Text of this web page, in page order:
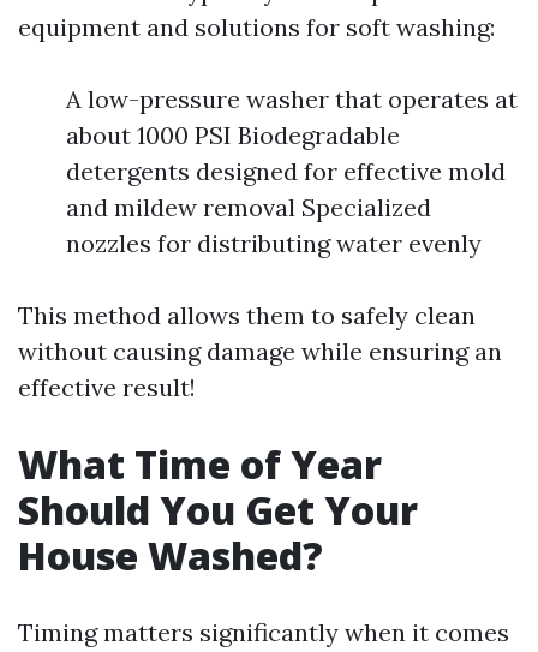
equipment and solutions for soft washing:
A low-pressure washer that operates at
about 1000 PSI Biodegradable
detergents designed for effective mold
and mildew removal Specialized
nozzles for distributing water evenly
This method allows them to safely clean
without causing damage while ensuring an
effective result!
What Time of Year
Should You Get Your
House Washed?
Timing matters significantly when it comes